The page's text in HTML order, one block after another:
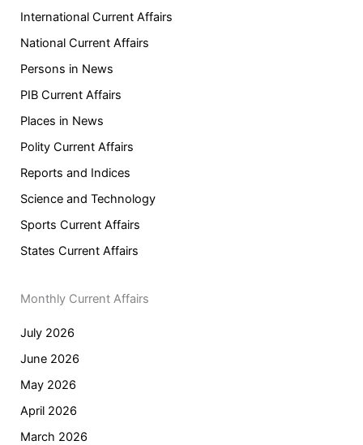
International Current Affairs
National Current Affairs
Persons in News
PIB Current Affairs
Places in News
Polity Current Affairs
Reports and Indices
Science and Technology
Sports Current Affairs
States Current Affairs
Monthly Current Affairs
July 2026
June 2026
May 2026
April 2026
March 2026